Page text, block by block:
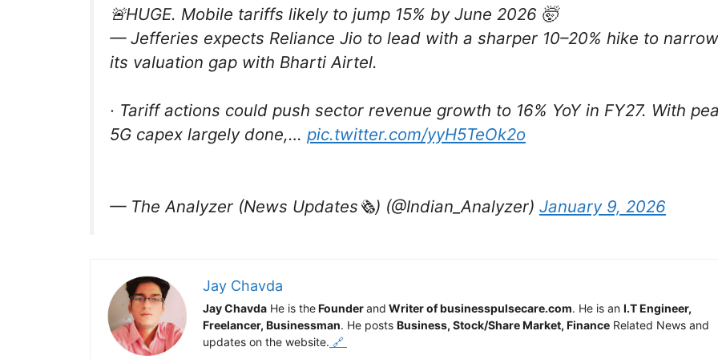
🚨HUGE. Mobile tariffs likely to jump 15% by June 2026 🤯
— Jefferies expects Reliance Jio to lead with a sharper 10–20% hike to narrow
its valuation gap with Bharti Airtel.
· Tariff actions could push sector revenue growth to 16% YoY in FY27. With
5G capex largely done,… pic.twitter.com/yyH5TeOk2o
— The Analyzer (News Updates🗞️) (@Indian_Analyzer) January 9, 2026
Jay Chavda
Jay Chavda He is theFounderand Writer of businesspulsecare.com. He is an I.T Engineer,
Freelancer, Businessman. He posts Business, Stock/Share Market, Finance Related News and
updates on the website. 🔗